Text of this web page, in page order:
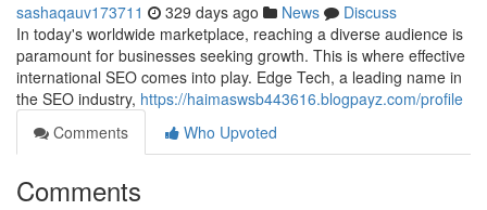
sashaqauv173711 329 days ago News
Discuss
In today's worldwide marketplace, reaching a diverse audience is
paramount for businesses seeking growth. This is where effective
international SEO comes into play. Edge Tech, a leading name in
the SEO industry, https://haimaswsb443616.blogpayz.com/profile
Comments
Who Upvoted
Comments